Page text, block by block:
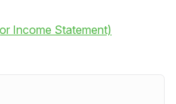
Income Statement)